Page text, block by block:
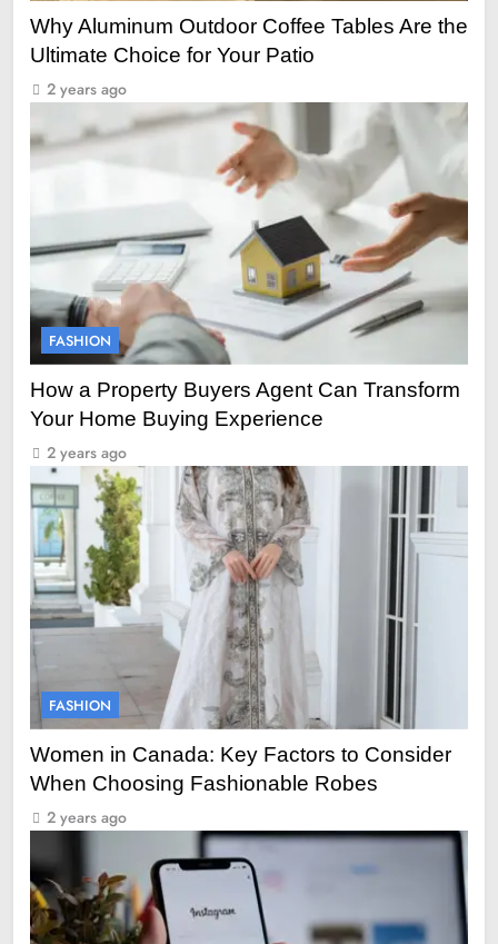
Why Aluminum Outdoor Coffee Tables Are the
Ultimate Choice for Your Patio
2 years ago
FASHION
How a Property Buyers Agent Can Transform
Your Home Buying Experience
2 years ago
FASHION
Women in Canada: Key Factors to Consider
When Choosing Fashionable Robes
2 years ago